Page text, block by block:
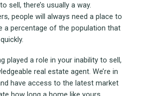
sell, there’s usually a way.
people will always need a place to
a percentage of the population that
played a role in your inability to sell,
real estate agent. We’re in
have access to the latest market